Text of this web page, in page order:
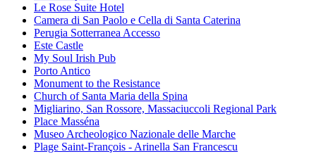
Le Rose Suite Hotel
Camera di San Paolo e Cella di Santa Caterina
Perugia Sotterranea Accesso
Este Castle
My Soul Irish Pub
Porto Antico
Monument to the Resistance
Church of Santa Maria della Spina
Migliarino, San Rossore, Massaciuccoli Regional Park
Place Masséna
Museo Archeologico Nazionale delle Marche
Plage Saint-François - Arinella San Francescu